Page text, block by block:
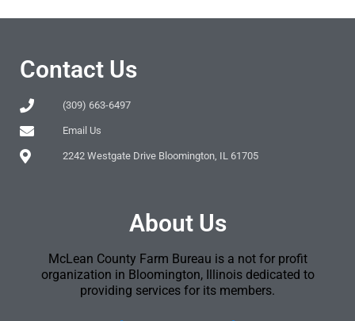
Contact Us
(309) 663-6497
Email Us
2242 Westgate Drive Bloomington, IL 61705
About Us
McLean County Farm Bureau is a not for profit
organization in Bloomington, Illinois dedicated to
providing services for its members.